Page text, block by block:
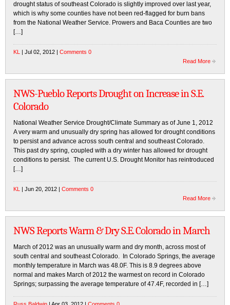
drought status of southeast Colorado is slightly improved over last year,
which is why some counties have not been red-flagged for burn bans
from the National Weather Service. Prowers and Baca Counties are two
[…]
KL | Jul 02, 2012 | Comments 0
Read More
NWS-Pueblo Reports Drought on Increase in S.E.
Colorado
National Weather Service Drought/Climate Summary as of June 1, 2012
A very warm and unusually dry spring has allowed for drought conditions
to persist and advance across south central and southeast Colorado.
This past dry spring, coupled with a dry winter has allowed for drought
conditions to persist. The current U.S. Drought Monitor has reintroduced
[…]
KL | Jun 20, 2012 | Comments 0
Read More
NWS Reports Warm & Dry S.E. Colorado in March
March of 2012 was an unusually warm and dry month, across most of
south central and southeast Colorado. In Colorado Springs, the average
monthly temperature in March was 48.0F. This is 8.9 degrees above
normal and makes March of 2012 the warmest on record in Colorado
Springs; surpassing the average temperature of 47.4F, recorded in […]